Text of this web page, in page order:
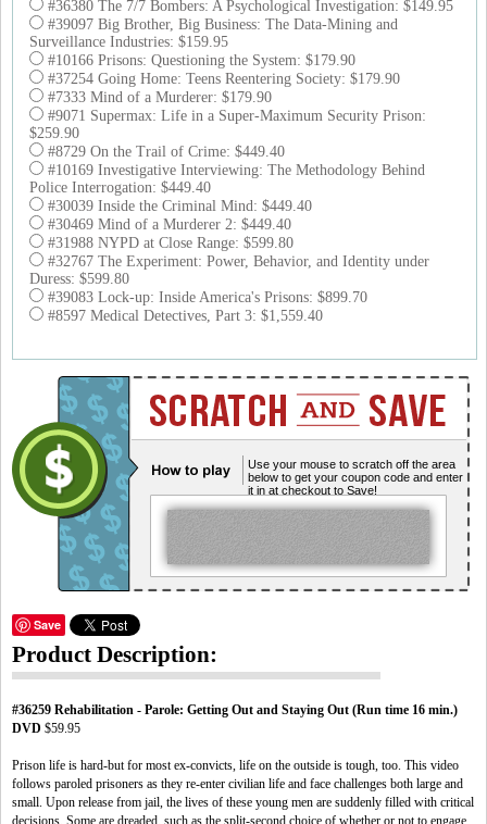
#36380 The 7/7 Bombers: A Psychological Investigation: $149.95
#39097 Big Brother, Big Business: The Data-Mining and
Surveillance Industries: $159.95
#10166 Prisons: Questioning the System: $179.90
#37254 Going Home: Teens Reentering Society: $179.90
#7333 Mind of a Murderer: $179.90
#9071 Supermax: Life in a Super-Maximum Security Prison:
$259.90
#8729 On the Trail of Crime: $449.40
#10169 Investigative Interviewing: The Methodology Behind
Police Interrogation: $449.40
#30039 Inside the Criminal Mind: $449.40
#30469 Mind of a Murderer 2: $449.40
#31988 NYPD at Close Range: $599.80
#32767 The Experiment: Power, Behavior, and Identity under
Duress: $599.80
#39083 Lock-up: Inside America's Prisons: $899.70
#8597 Medical Detectives, Part 3: $1,559.40
Use your mouse to scratch off the area
below to get your coupon code and enter
it in at checkout to Save!
Save
Product Description:
#36259 Rehabilitation - Parole: Getting Out and Staying Out (Run time 16 min.)
DVD $59.95
Prison life is hard-but for most ex-convicts, life on the outside is tough, too. This video
follows paroled prisoners as they re-enter civilian life and face challenges both large and
small. Upon release from jail, the lives of these young men are suddenly filled with critical
decisions. Some are dreaded, such as the split-second choice of whether or not to engage